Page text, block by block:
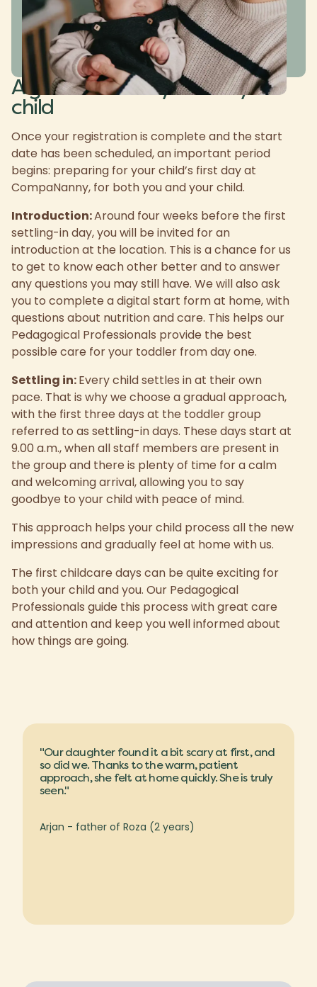
A great start for you and your
child
Once your registration is complete and the start
date has been scheduled, an important period
begins: preparing for your child’s first day at
CompaNanny, for both you and your child.
Introduction:Around four weeks before the first
settling-in day, you will be invited for an
introduction at the location. This is a chance for us
to get to know each other better and to answer
any questions you may still have. We will also ask
you to complete a digital start form at home, with
questions about nutrition and care. This helps our
Pedagogical Professionals provide the best
possible care for your toddler from day one.
Settling in:Every child settles in at their own
pace. That is why we choose a gradual approach,
with the first three days at the toddler group
referred to as settling-in days. These days start at
9.00 a.m., when all staff members are present in
the group and there is plenty of time for a calm
and welcoming arrival, allowing you to say
goodbye to your child with peace of mind.
This approach helps your child process all the new
impressions and gradually feel at home with us.
The first childcare days can be quite exciting for
both your child and you. Our Pedagogical
Professionals guide this process with great care
and attention and keep you well informed about
how things are going.
"Our daughter found it a bit scary at first, and
so did we. Thanks to the warm, patient
approach, she felt at home quickly. She is truly
seen."
Arjan - father of Roza (2 years)